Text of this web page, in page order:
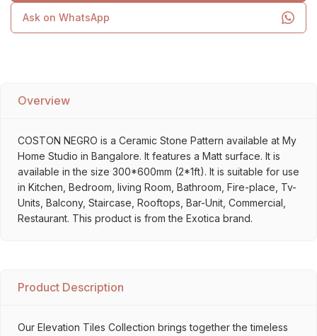
Ask on WhatsApp
Overview
COSTON NEGRO is a Ceramic Stone Pattern available at My
Home Studio in Bangalore. It features a Matt surface. It is
available in the size 300*600mm (2*1ft). It is suitable for use
in Kitchen, Bedroom, living Room, Bathroom, Fire-place, Tv-
Units, Balcony, Staircase, Rooftops, Bar-Unit, Commercial,
Restaurant. This product is from the Exotica brand.
Product Description
Our Elevation Tiles Collection brings together the timeless